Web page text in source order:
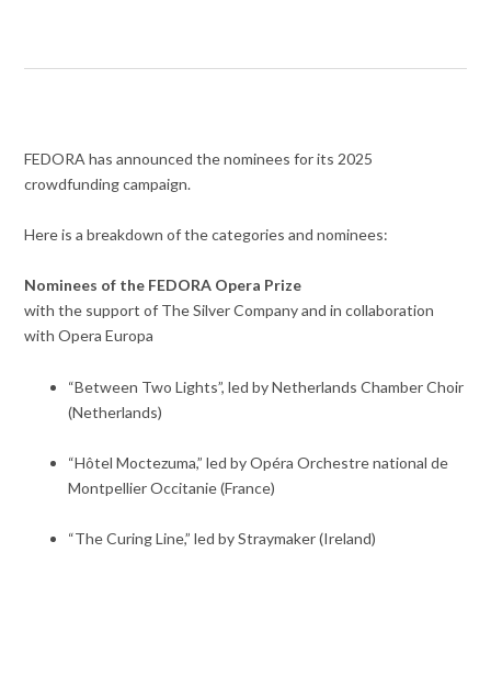
FEDORA has announced the nominees for its 2025
crowdfunding campaign.
Here is a breakdown of the categories and nominees:
Nominees of the FEDORA Opera Prize
with the support of The Silver Company and in collaboration
with Opera Europa
“Between Two Lights”, led by Netherlands Chamber Choir
(Netherlands)
“Hôtel Moctezuma,” led by Opéra Orchestre national de
Montpellier Occitanie (France)
“The Curing Line,” led by Straymaker (Ireland)